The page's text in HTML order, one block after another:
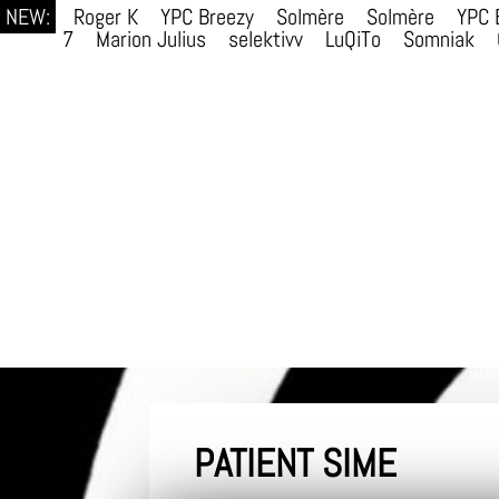
NEW: Roger K YPC Breezy Solmère Solmère
YPC
7
Marion Julius selektivv LuQiTo Somniak
PATIENT SIME